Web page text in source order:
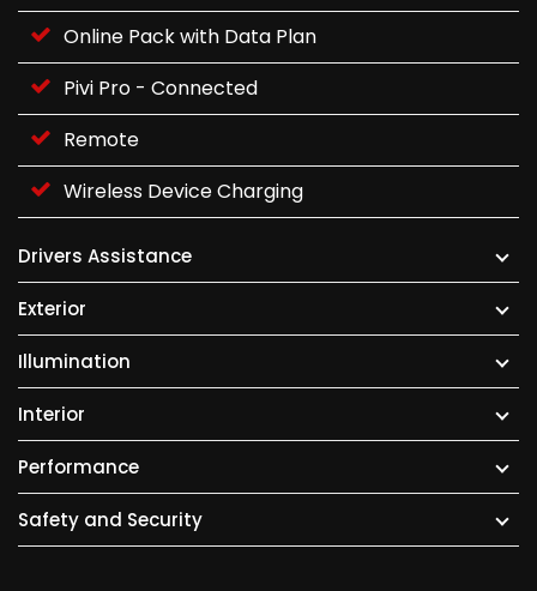
Online Pack with Data Plan
Pivi Pro - Connected
Remote
Wireless Device Charging
Drivers Assistance
Exterior
Illumination
Interior
Performance
Safety and Security